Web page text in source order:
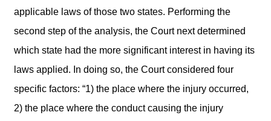
applicable laws of those two states. Performing the
second step of the analysis, the Court next determined
which state had the more significant interest in having its
laws applied. In doing so, the Court considered four
specific factors: “1) the place where the injury occurred,
2) the place where the conduct causing the injury